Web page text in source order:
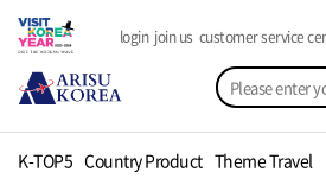
login join us customer service
K-TOP5 Country Product Theme Travel